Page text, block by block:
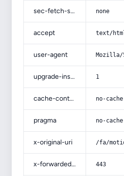
sec-fetch-site none
accept text/
user-agent Mozilla/
upgrade-insecure-requests 1
cache-control no-cache
pragma no-cache
x-original-uri /fa/
x-forwarded-port 443